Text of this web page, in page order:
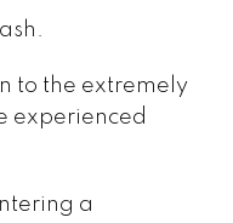
to the extremely
experienced
a